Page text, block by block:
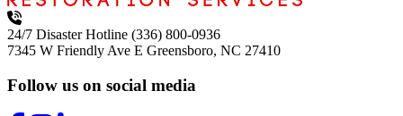
24/7 Disaster Hotline (336) 800-0936
7345 W Friendly Ave E Greensboro, NC 27410
Follow us on social media